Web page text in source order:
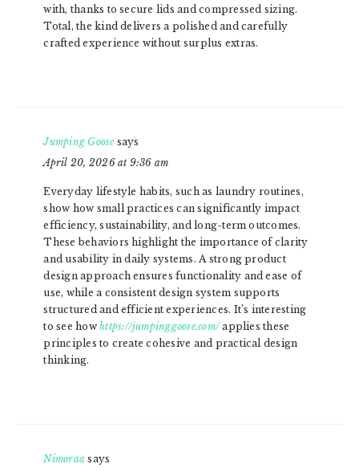
with, thanks to secure lids and compressed sizing.
Total, the kind delivers a polished and carefully
crafted experience without surplus extras.
Jumping Goose says
April 20, 2026 at 9:36 am
Everyday lifestyle habits, such as laundry routines,
show how small practices can significantly impact
efficiency, sustainability, and long-term outcomes.
These behaviors highlight the importance of clarity
and usability in daily systems. A strong product
design approach ensures functionality and ease of
use, while a consistent design system supports
structured and efficient experiences. It’s interesting
to see howhttps://jumpinggoose.com/applies these
principles to create cohesive and practical design
thinking.
Nimoraa says